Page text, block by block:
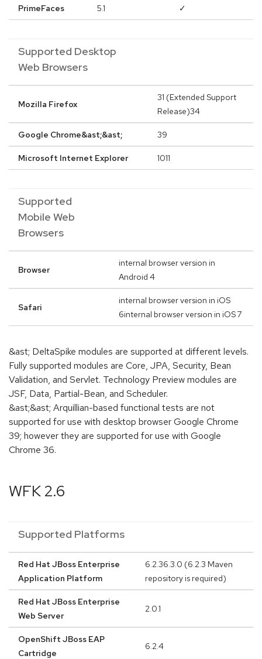
PrimeFaces 5.1 ✓
Supported Desktop
Web Browsers
Mozilla Firefox
31 (Extended Support
Release)34
Google Chrome&ast;&ast; 39
Microsoft Internet Explorer 1011
Supported
Mobile Web
Browsers
Browser
internal browser version in
Android 4
Safari
internal browser version in iOS
6internal browser version in iOS 7
&ast; DeltaSpike modules are supported at different levels.
Fully supported modules are Core, JPA, Security, Bean
Validation, and Servlet. Technology Preview modules are
JSF, Data, Partial-Bean, and Scheduler.
&ast;&ast; Arquillian-based functional tests are not
supported for use with desktop browser Google Chrome
39; however they are supported for use with Google
Chrome 36.
WFK 2.6
Supported Platforms
Red Hat JBoss Enterprise
Application Platform
6.2.36.3.0 (6.2.3 Maven
repository is required)
Red Hat JBoss Enterprise
Web Server
2.0.1
OpenShift JBoss EAP
Cartridge
6.2.4